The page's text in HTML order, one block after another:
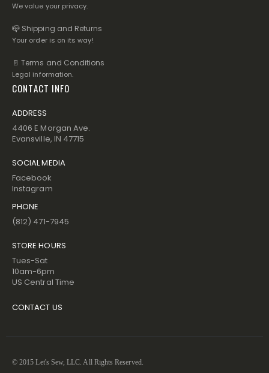
We value your privacy.
📪 Shipping and Returns
Your order is on its way!
📄 Terms and Conditions
Legal information.
CONTACT INFO
ADDRESS
4406 E Morgan Ave.
Evansville, IN 47715
SOCIAL MEDIA
Facebook
Instagram
PHONE
(812) 471-7945
STORE HOURS
Tues-Sat
10am-6pm
US Central Time
CONTACT US
© 2015 Let's Sew, LLC. All Rights Reserved.